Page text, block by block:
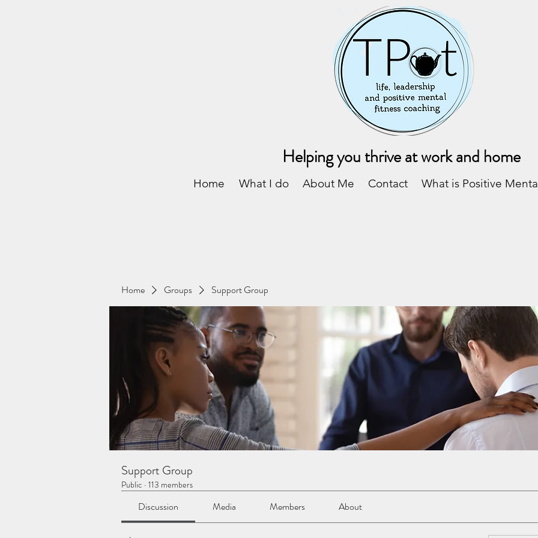
Helping you thrive at work and home
Home What I do About Me Contact What is Positive
Home Groups Support Group
Support Group
Public · 113 members
Discussion Media Members About